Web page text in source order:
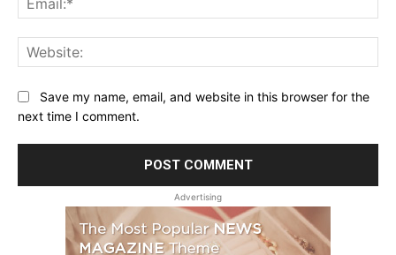
Save my name, email, and website in this browser for the
next time I comment.
Advertising